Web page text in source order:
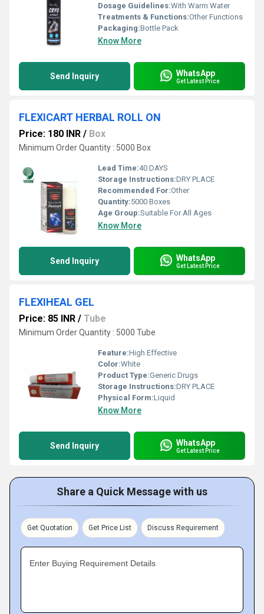
Dosage Guidelines:With Warm Water
Treatments & Functions:Other Functions
Packaging:Bottle Pack
Know More
Send Inquiry WhatsApp
Get Latest Price
FLEXICART HERBAL ROLL ON
Price: 180 INR / Box
Minimum Order Quantity : 5000 Box
Lead Time:40 DAYS
Storage Instructions:DRY PLACE
Recommended For:Other
Quantity:5000 Boxes
Age Group:Suitable For All Ages
Know More
Send Inquiry WhatsApp
Get Latest Price
FLEXIHEAL GEL
Price: 85 INR / Tube
Minimum Order Quantity : 5000 Tube
Feature:High Effective
Color:White
Product Type:Generic Drugs
Storage Instructions:DRY PLACE
Physical Form:Liquid
Know More
Send Inquiry WhatsApp
Get Latest Price
Share a Quick Message with us
Get Quotation Get Price List Discuss Requirement
Enter Buying Requirement Details